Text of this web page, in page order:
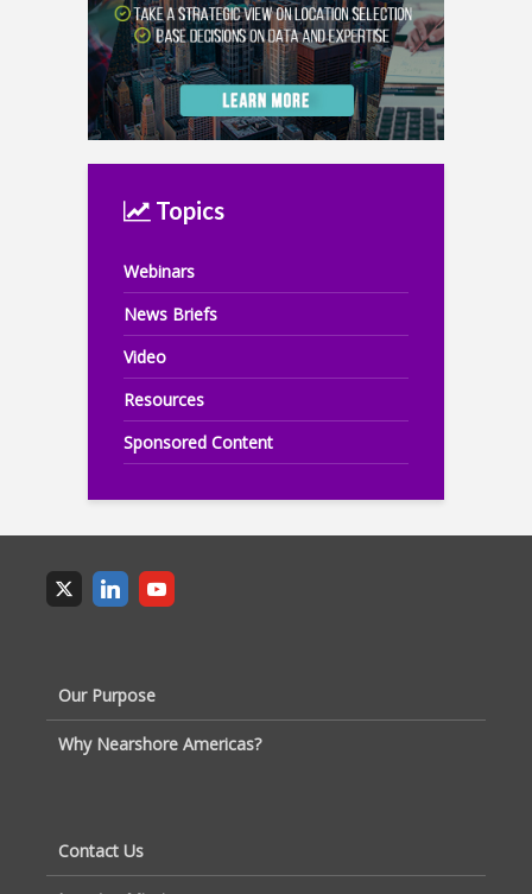
Topics
Webinars
News Briefs
Video
Resources
Sponsored Content
Our Purpose
Why Nearshore Americas?
Contact Us